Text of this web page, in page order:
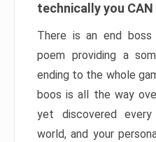
technically you
There is an end boss
poem providing a
ending to the whole
boos is all the way
yet discovered
world, and your